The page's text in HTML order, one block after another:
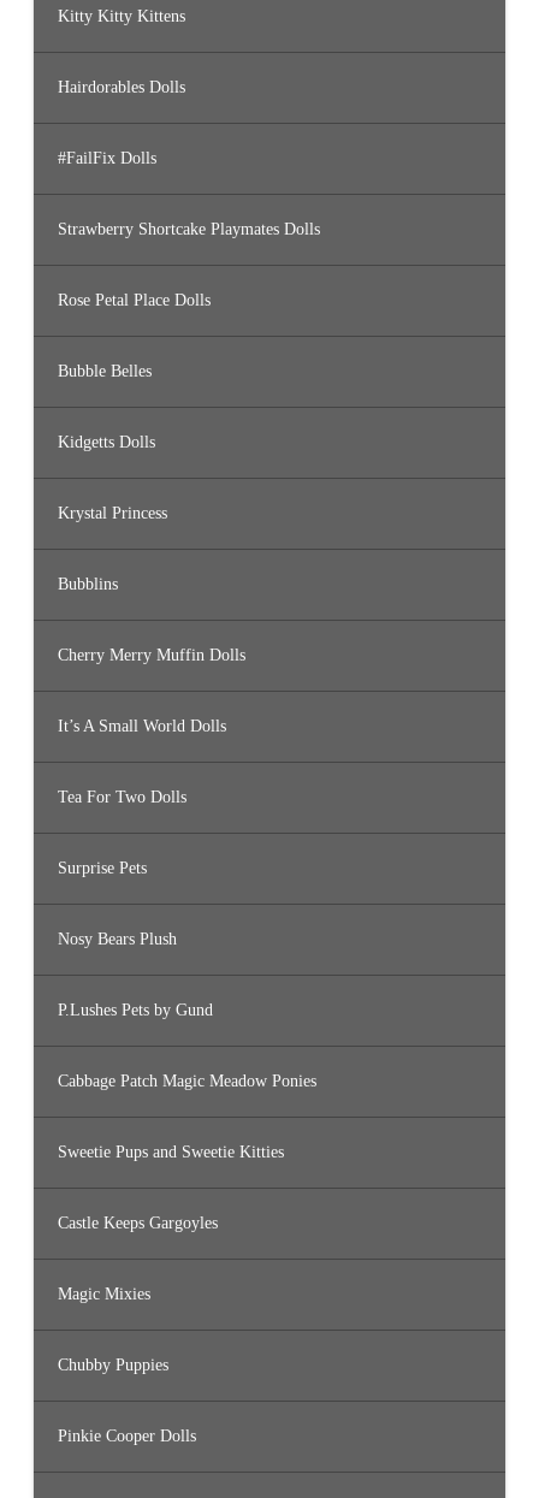
Kitty Kitty Kittens
Hairdorables Dolls
#FailFix Dolls
Strawberry Shortcake Playmates Dolls
Rose Petal Place Dolls
Bubble Belles
Kidgetts Dolls
Krystal Princess
Bubblins
Cherry Merry Muffin Dolls
It’s A Small World Dolls
Tea For Two Dolls
Surprise Pets
Nosy Bears Plush
P.Lushes Pets by Gund
Cabbage Patch Magic Meadow Ponies
Sweetie Pups and Sweetie Kitties
Castle Keeps Gargoyles
Magic Mixies
Chubby Puppies
Pinkie Cooper Dolls